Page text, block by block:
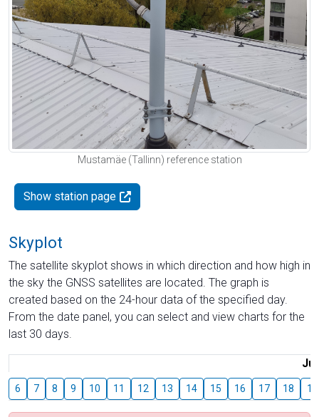
Mustamäe (Tallinn) reference station
Show station page
Skyplot
The satellite skyplot shows in which direction and how high in
the sky the GNSS satellites are located. The graph is
created based on the 24-hour data of the specified day.
From the date panel, you can select and view charts for the
last 30 days.
6 7 8 9 10 11 12 13 14 15 16 17 18 19